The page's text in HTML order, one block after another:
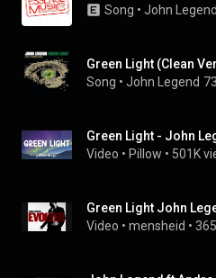
Song • John Legend
Song • John Legend
Green Light - John
Video • Pillow • 501K
Green Light John
Video • mensheid •